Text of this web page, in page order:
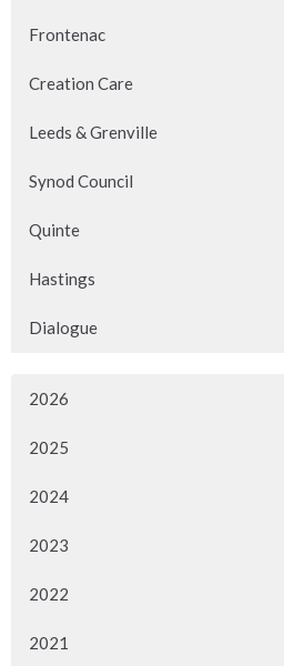
Frontenac
Creation Care
Leeds & Grenville
Synod Council
Quinte
Hastings
Dialogue
2026
2025
2024
2023
2022
2021